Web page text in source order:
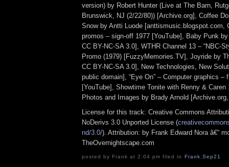
version) by Robert Hunter (Live at The Barn,
Brunswick, NJ (2/22/80)) [Archive.org], Coffee
Snow by Antti Luode [anttismusic.blogspot.com,
promos – sign-off 1977 [YouTube], Baby Punk
CC BY-NC-SA 3.0], WTHR Channel 13 – “NBC-
Promo (1979) [FuzzyMemories.TV], Joyride by
CC BY-NC-SA 3.0], New Technologies, New
public domain], “Eye On” – Computer graphics –
[YouTube], Showtime Tonite with Renny & Caren
Photos and Images by Brady Arnold
License for this track: Creative Commons
NoDerivs 3.0 Unported License (
nd/3.0/). Attribution: by Frank Edward Nora â€“
TheOvernightscape.com
posted by Frank at 2:04 pm filed in Frank,Sep21